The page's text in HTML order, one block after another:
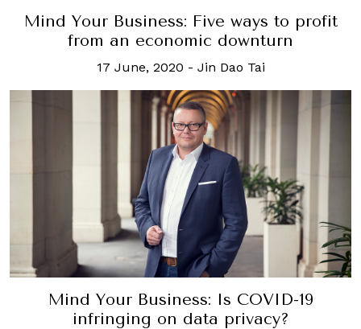
Mind Your Business: Five ways to profit
from an economic downturn
17 June, 2020 - Jin Dao Tai
Mind Your Business: Is COVID-19
infringing on data privacy?